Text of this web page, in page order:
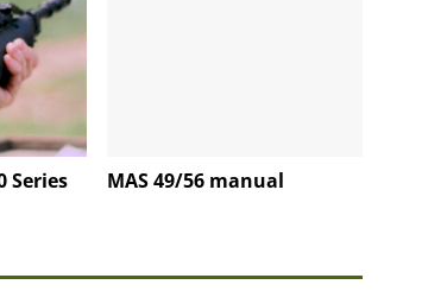
Series
MAS 49/56 manual